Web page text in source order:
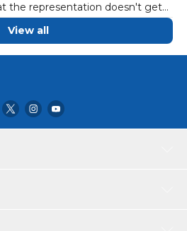
the representation doesn't get
View all